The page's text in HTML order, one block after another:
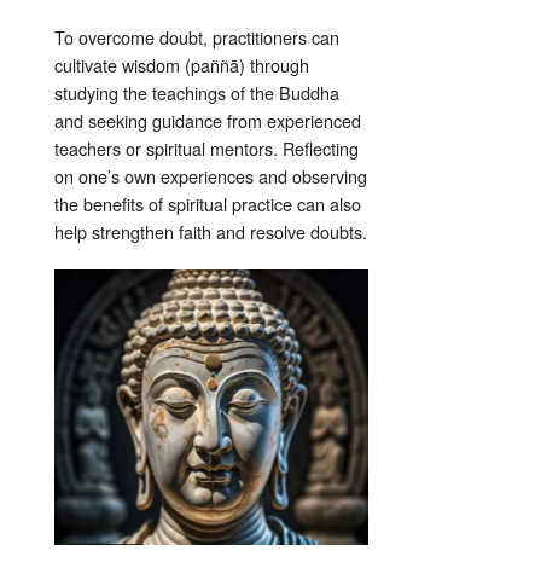
To overcome doubt, practitioners can
cultivate wisdom (paññā) through
studying the teachings of the Buddha
and seeking guidance from experienced
teachers or spiritual mentors. Reflecting
on one’s own experiences and observing
the benefits of spiritual practice can also
help strengthen faith and resolve doubts.